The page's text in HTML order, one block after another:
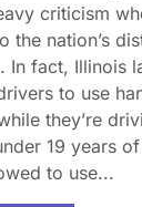
criticism
the nation’s
In fact, Illinois
to use
they’re
19 years of
to use...